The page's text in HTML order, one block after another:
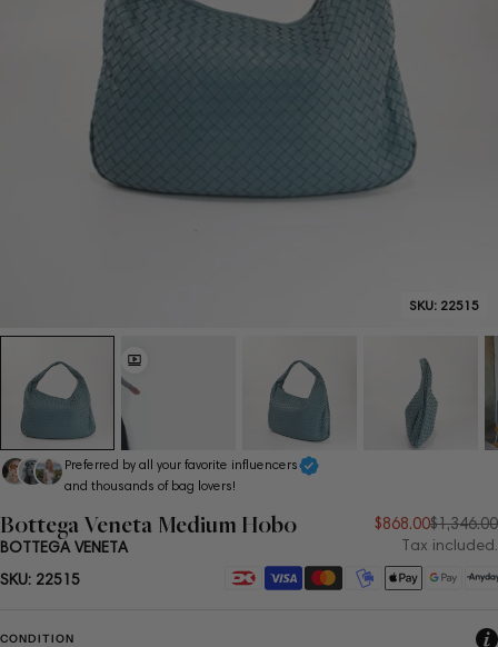
SKU: 22515
Preferred by all your favorite influencers
and thousands of bag lovers!
BOTTEGA VENETA
Bottega Veneta Medium Hobo
Sale
price
$868.00
Regular
price
$1,346.00
Tax included.
SKU: 22515
Payment
CONDITION